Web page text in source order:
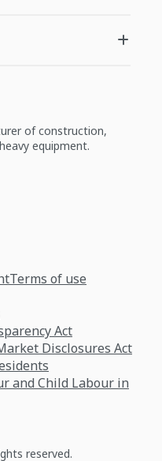
of construction,
equipment.
Terms of use
Act
Disclosures Act
and Child Labour in
reserved.